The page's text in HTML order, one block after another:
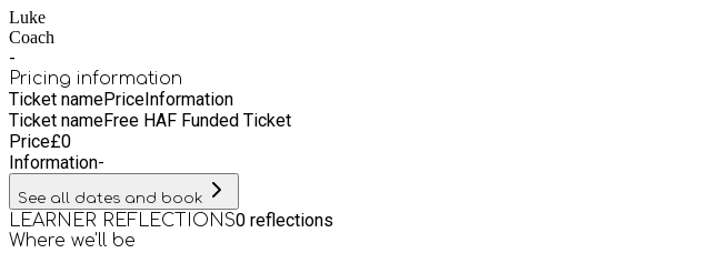
Luke
Coach
-
Pricing information
Ticket namePriceInformation
Ticket nameFree HAF Funded Ticket
Price£0
Information-
See all dates and book
LEARNER REFLECTIONS0 reflections
Where we'll be